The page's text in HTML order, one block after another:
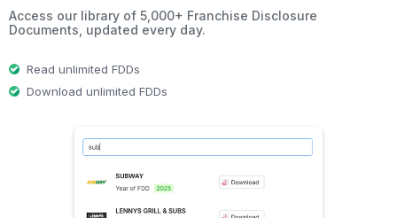
Access our library of 5,000+ Franchise Disclosure
Documents, updated every day.
Read unlimited FDDs
Download unlimited FDDs